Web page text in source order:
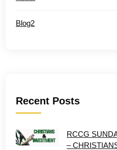
Blog2
Recent Posts
RCCG
–